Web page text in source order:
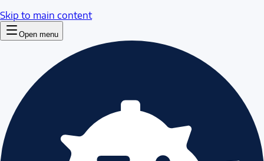
Skip to main content
Open menu